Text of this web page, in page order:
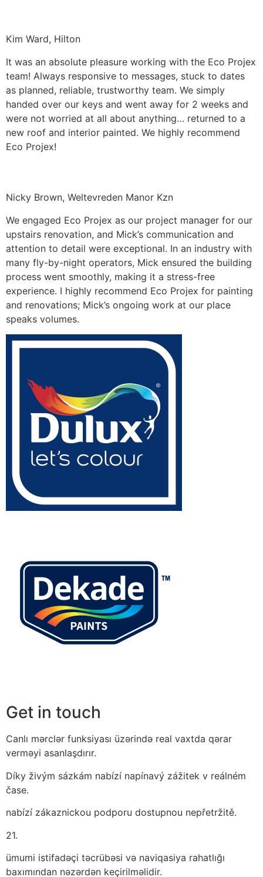
Kim Ward, Hilton
It was an absolute pleasure working with the Eco Projex
team! Always responsive to messages, stuck to dates
as planned, reliable, trustworthy team. We simply
handed over our keys and went away for 2 weeks and
were not worried at all about anything… returned to a
new roof and interior painted. We highly recommend
Eco Projex!
Nicky Brown, Weltevreden Manor Kzn
We engaged Eco Projex as our project manager for our
upstairs renovation, and Mick’s communication and
attention to detail were exceptional. In an industry with
many fly-by-night operators, Mick ensured the building
process went smoothly, making it a stress-free
experience. I highly recommend Eco Projex for painting
and renovations; Mick’s ongoing work at our place
speaks volumes.
Get in touch
Canlı mərclər funksiyası üzərində real vaxtda qərar
verməyi asanlaşdırır.
Díky živým sázkám nabízí napínavý zážitek v reálném
čase.
nabízí zákaznickou podporu dostupnou nepřetržitě.
21.
ümumi istifadəçi təcrübəsi və naviqasiya rahatlığı
baxımından nəzərdən keçirilməlidir.